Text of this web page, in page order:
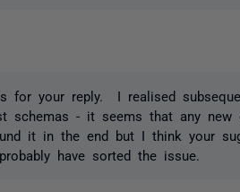
for your reply. I realised
schemas - it seems that any new
it in the end but I think your
have sorted the issue.